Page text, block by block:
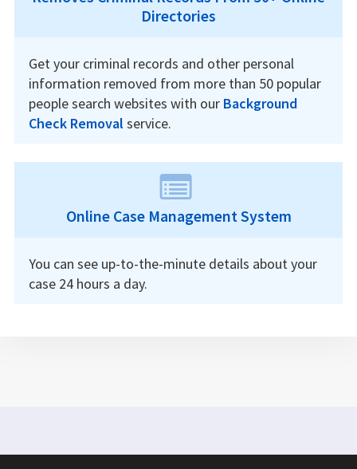
Directories
Get your criminal records and other personal
information removed from more than 50 popular
people search websites with our Background
Check Removal service.
Online Case Management System
You can see up-to-the-minute details about your
case 24 hours a day.